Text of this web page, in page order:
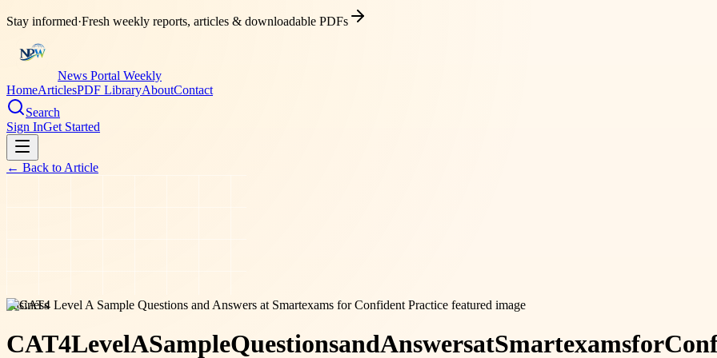
Stay informed·Fresh weekly reports, articles & downloadable PDFs
News Portal Weekly
HomeArticlesPDF LibraryAboutContact
Search
Sign InGet Started
← Back to Article
business
CAT4LevelASampleQuestionsandAnswersatSmartexamsfor